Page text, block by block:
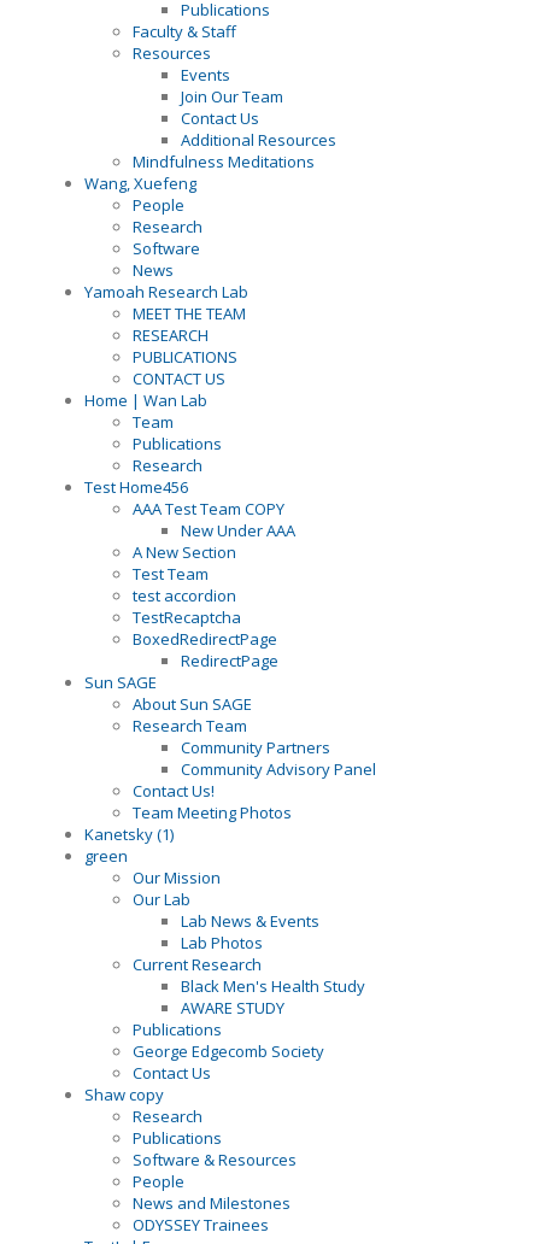
Publications
Faculty & Staff
Resources
Events
Join Our Team
Contact Us
Additional Resources
Mindfulness Meditations
Wang, Xuefeng
People
Research
Software
News
Yamoah Research Lab
MEET THE TEAM
RESEARCH
PUBLICATIONS
CONTACT US
Home | Wan Lab
Team
Publications
Research
Test Home456
AAA Test Team COPY
New Under AAA
A New Section
Test Team
test accordion
TestRecaptcha
BoxedRedirectPage
RedirectPage
Sun SAGE
About Sun SAGE
Research Team
Community Partners
Community Advisory Panel
Contact Us!
Team Meeting Photos
Kanetsky (1)
green
Our Mission
Our Lab
Lab News & Events
Lab Photos
Current Research
Black Men's Health Study
AWARE STUDY
Publications
George Edgecomb Society
Contact Us
Shaw copy
Research
Publications
Software & Resources
People
News and Milestones
ODYSSEY Trainees